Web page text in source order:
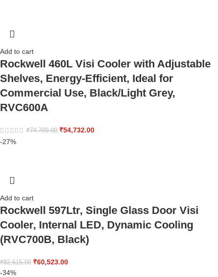
Add to cart
Rockwell 460L Visi Cooler with Adjustable
Shelves, Energy-Efficient, Ideal for
Commercial Use, Black/Light Grey,
RVC600A
₹74,709.00 ₹54,732.00
-27%
Add to cart
Rockwell 597Ltr, Single Glass Door Visi
Cooler, Internal LED, Dynamic Cooling
(RVC700B, Black)
₹82,615.00 ₹60,523.00
-34%